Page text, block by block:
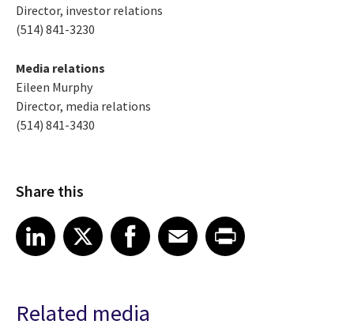
Director, investor relations
(514) 841-3230
Media relations
Eileen Murphy
Director, media relations
(514) 841-3430
Share this
Share article on LinkedIn
LinkedIn
Share article on XShare article on Facebook
Facebook
Share article on Email
EmailShare article on Print
Related media